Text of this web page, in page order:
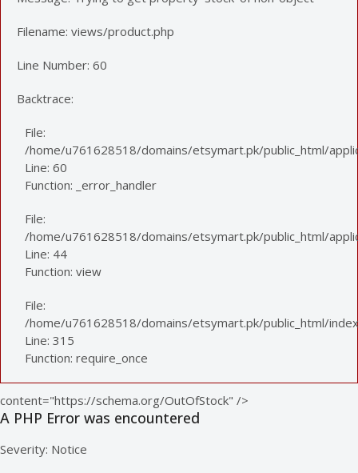
Filename: views/product.php
Line Number: 60
Backtrace:
File:
/home/u761628518/domains/etsymart.pk/public_html/
Line: 60
Function: _error_handler
File:
/home/u761628518/domains/etsymart.pk/public_html/
Line: 44
Function: view
File:
/home/u761628518/domains/etsymart.pk/public_html/
Line: 315
Function: require_once
content="https://schema.org/OutOfStock" />
A PHP Error was encountered
Severity: Notice